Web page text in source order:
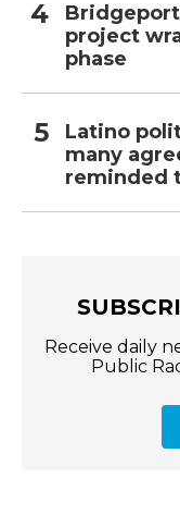
project
phase
Latino
many
reminded
Receive daily
Public